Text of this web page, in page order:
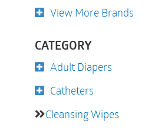
View More Brands
CATEGORY
Adult Diapers
Catheters
Cleansing Wipes